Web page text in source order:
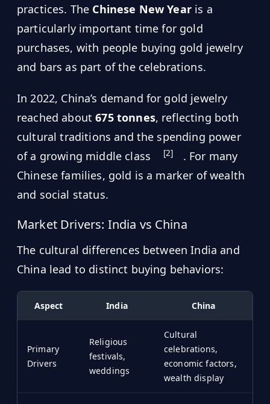
practices. The Chinese New Yearis a
particularly important time for gold
purchases, with people buying gold jewelry
and bars as part of the celebrations.
In 2022, China’s demand for gold jewelry
reached about675 tonnes, reflecting both
cultural traditions and the spending power
of a growing middle class
[2]
. For many
Chinese families, gold is a marker of wealth
and social status.
Market Drivers: India vs China
The cultural differences between India and
China lead to distinct buying behaviors:
Aspect India China
Primary
Drivers
Religious
festivals,
weddings
Cultural
celebrations,
economic factors,
wealth display